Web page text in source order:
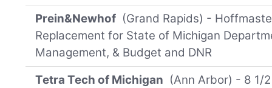
Prein&Newhof (Grand Rapids) -
Replacement for State of Michigan
Management, & Budget and DNR
Tetra Tech of Michigan (Ann Arbor) - 8 1/